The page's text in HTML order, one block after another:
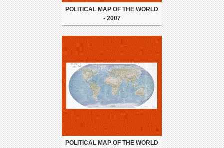
POLITICAL MAP OF THE WORLD
- 2007
POLITICAL MAP OF THE WORLD